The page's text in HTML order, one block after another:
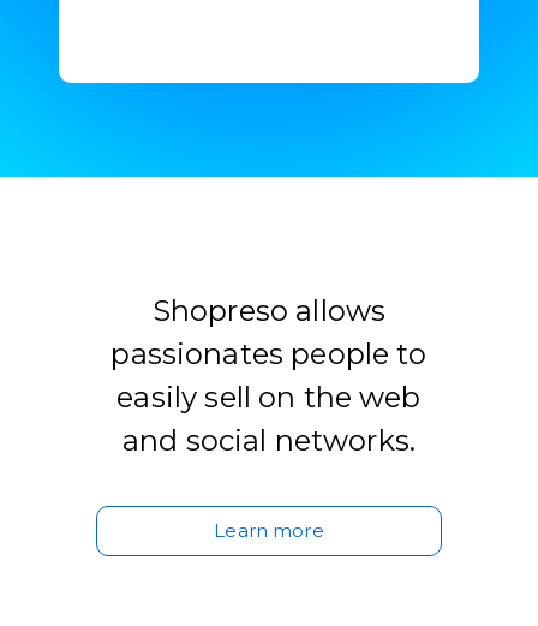
Shopreso allows
passionates people to
easily sell on the web
and social networks.
Learn more